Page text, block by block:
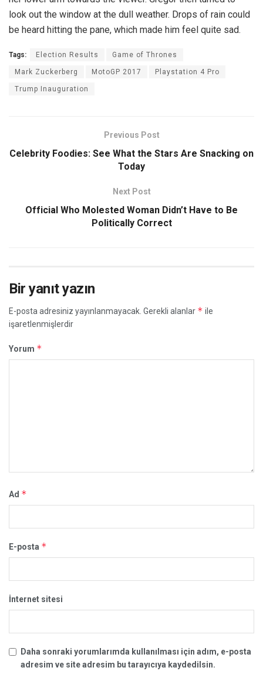
look out the window at the dull weather. Drops of rain could
be heard hitting the pane, which made him feel quite sad.
Tags: Election Results Game of Thrones
Mark Zuckerberg MotoGP 2017 Playstation 4 Pro
Trump Inauguration
Previous Post
Celebrity Foodies: See What the Stars Are Snacking on
Today
Next Post
Official Who Molested Woman Didn’t Have to Be
Politically Correct
Bir yanıt yazın
E-posta adresiniz yayınlanmayacak. Gerekli alanlar * ile
işaretlenmişlerdir
Yorum *
Ad *
E-posta *
İnternet sitesi
Daha sonraki yorumlarımda kullanılması için adım, e-posta
adresim ve site adresim bu tarayıcıya kaydedilsin.